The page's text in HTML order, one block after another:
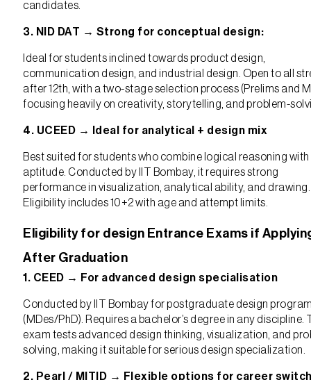
candidates.
3. NID DAT → Strong for conceptual design:
Ideal for students inclined towards product design,
communication design, and industrial design. Open to all
after 12th, with a two-stage selection process (Prelims and
focusing heavily on creativity, storytelling, and problem-
4. UCEED → Ideal for analytical + design mix
Best suited for students who combine logical reasoning
aptitude. Conducted by IIT Bombay, it requires strong
performance in visualization, analytical ability, and drawing.
Eligibility includes 10+2 with age and attempt limits.
Eligibility for design Entrance Exams if
After Graduation
1. CEED → For advanced design specialisation
Conducted by IIT Bombay for postgraduate design
(MDes/PhD). Requires a bachelor’s degree in any discipline.
exam tests advanced design thinking, visualization, and
solving, making it suitable for serious design specialization.
2. Pearl / MITID → Flexible options for career